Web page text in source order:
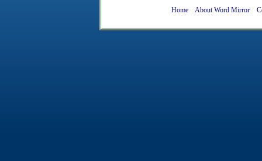
Home About Word Mirror